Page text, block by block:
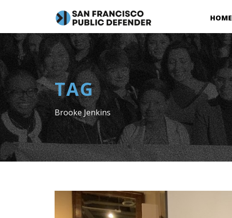
HOME
TAG
Brooke Jenkins